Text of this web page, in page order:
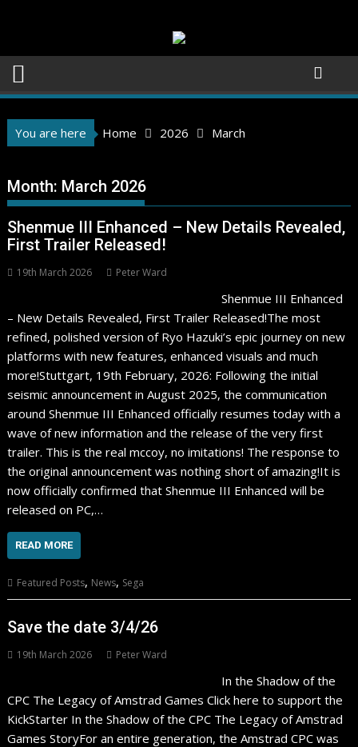
You are here Home 2026 March
Month: March 2026
Shenmue III Enhanced – New Details Revealed,
First Trailer Released!
19th March 2026 Peter Ward
Shenmue III Enhanced
– New Details Revealed, First Trailer Released!The most
refined, polished version of Ryo Hazuki’s epic journey on new
platforms with new features, enhanced visuals and much
more!Stuttgart, 19th February, 2026: Following the initial
seismic announcement in August 2025, the communication
around Shenmue III Enhanced officially resumes today with a
wave of new information and the release of the very first
trailer. This is the real mccoy, no imitations! The response to
the original announcement was nothing short of amazing!It is
now officially confirmed that Shenmue III Enhanced will be
released on PC,…
READ MORE
Featured Posts, News, Sega
Save the date 3/4/26
19th March 2026 Peter Ward
In the Shadow of the
CPC The Legacy of Amstrad Games Click here to support the
KickStarter In the Shadow of the CPC The Legacy of Amstrad
Games StoryFor an entire generation, the Amstrad CPC was